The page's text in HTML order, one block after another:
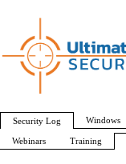
Security Log Windows
Webinars Training